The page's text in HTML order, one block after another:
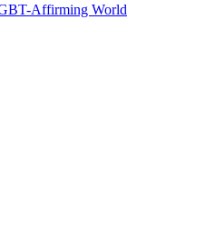
Affirming World